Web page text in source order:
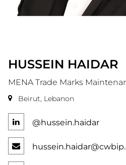
HUSSEIN HAIDAR
MENA Trade Marks
Beirut, Lebanon
@hussein.haidar